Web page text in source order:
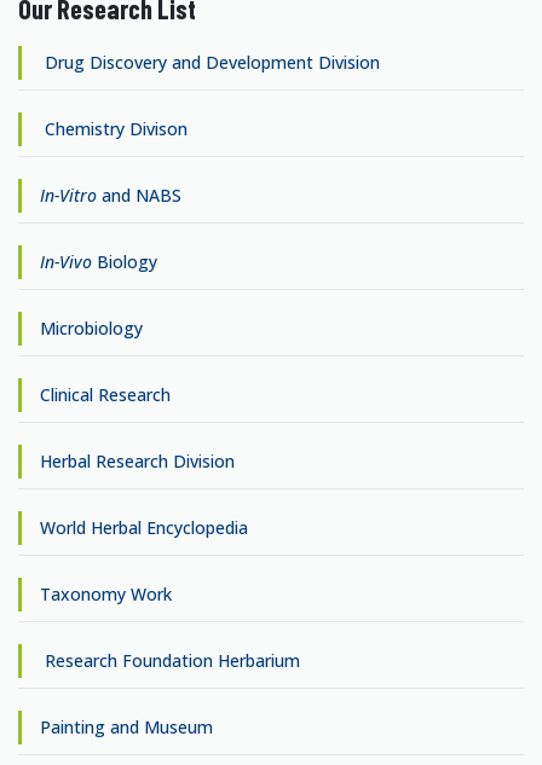
Our Research List
Drug Discovery and Development Division
Chemistry Divison
In-Vitro and NABS
In-Vivo Biology
Microbiology
Clinical Research
Herbal Research Division
World Herbal Encyclopedia
Taxonomy Work
Research Foundation Herbarium
Painting and Museum